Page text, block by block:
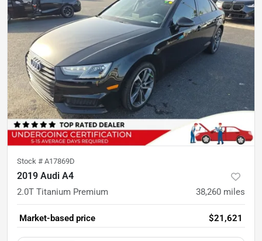
Stock # A17869D
2019 Audi A4
2.0T Titanium Premium 38,260 miles
Market-based price $21,621